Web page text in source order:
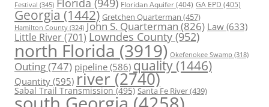
Festival (345) Floridan Aquifer(404) GA EPD (405)
Georgia (1442) Gretchen Quarterman (457)
Hamilton County (324) John S. Quarterman(826) Law(633)
Little River(701) Lowndes County (952)
north Florida (3919) Okefenokee Swamp (318)
Outing(747) pipeline (586) quality (1446)
Quantity (595) river (2740)
Sabal Trail Transmission(495) Santa Fe River(439)